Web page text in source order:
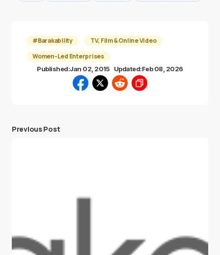
#Barakability
TV, Film & Online Video
Women-Led Enterprises
Published:Jan 02, 2015 Updated:Feb 08, 2026
Previous Post